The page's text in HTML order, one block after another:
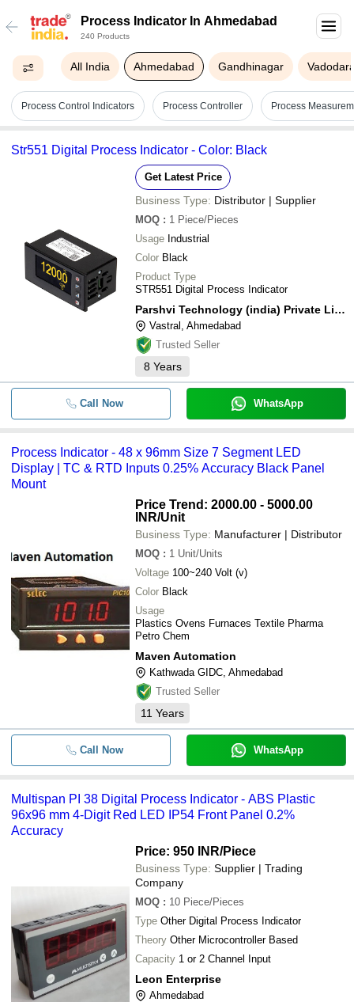
Process Indicator In Ahmedabad
240 Products
All India Ahmedabad Gandhinagar
Process Control Indicators Process Controller Process
Str551 Digital Process Indicator - Color: Black
Get Latest Price
Business Type: Distributor | Supplier
MOQ : 1 Piece/Pieces
Usage Industrial
Color Black
Product Type
STR551 Digital Process Indicator
Parshvi Technology (india) Private Limited
Vastral, Ahmedabad
Trusted Seller
8 Years
Call Now WhatsApp
Process Indicator - 48 x 96mm Size 7 Segment LED
Display | TC & RTD Inputs 0.25% Accuracy Black Panel
Mount
Price Trend: 2000.00 - 5000.00
INR/Unit
Business Type: Manufacturer | Distributor
MOQ : 1 Unit/Units
Voltage 100~240 Volt (v)
Color Black
Usage
Plastics Ovens Furnaces Textile Pharma
Petro Chem
Maven Automation
Kathwada GIDC, Ahmedabad
Trusted Seller
11 Years
Call Now WhatsApp
Multispan PI 38 Digital Process Indicator - ABS Plastic
96x96 mm 4-Digit Red LED IP54 Front Panel 0.2%
Accuracy
Price: 950 INR/Piece
Business Type: Supplier | Trading
Company
MOQ : 10 Piece/Pieces
Type Other Digital Process Indicator
Theory Other Microcontroller Based
Capacity 1 or 2 Channel Input
Leon Enterprise
Ahmedabad